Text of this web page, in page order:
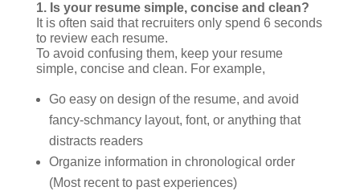
1. Is your resume simple, concise and clean?
It is often said that recruiters only spend 6 seconds
to review each resume.
To avoid confusing them, keep your resume
simple, concise and clean. For example,
Go easy on design of the resume, and avoid
fancy-schmancy layout, font, or anything that
distracts readers
Organize information in chronological order
(Most recent to past experiences)